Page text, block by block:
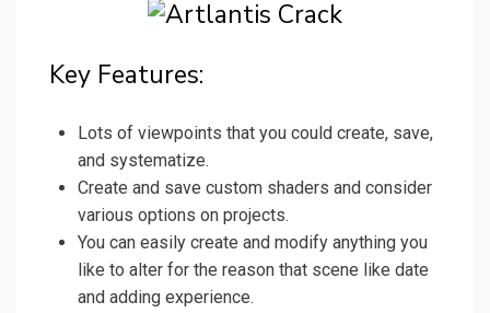
Key Features:
Lots of viewpoints that you could create, save,
and systematize.
Create and save custom shaders and consider
various options on projects.
You can easily create and modify anything you
like to alter for the reason that scene like date
and adding experience.